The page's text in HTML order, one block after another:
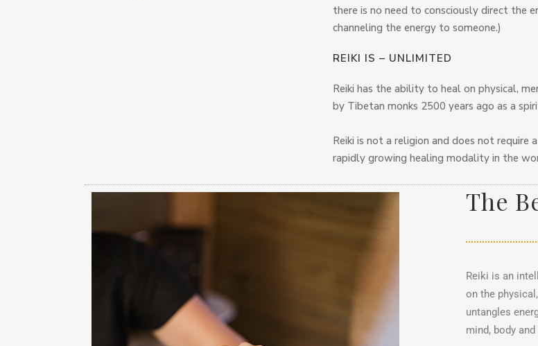
there is no need to consciously direct the
channeling the energy to someone.)
REIKI IS – UNLIMITED
Reiki has the ability to heal on physical,
by Tibetan monks 2500 years ago as a
Reiki is not a religion and does not
rapidly growing healing modality in the
The
Reiki is an
on the
untangles
mind, body